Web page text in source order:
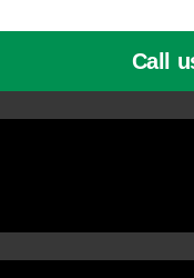
Call